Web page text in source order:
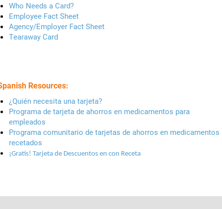
Who Needs a Card?
Employee Fact Sheet
Agency/Employer Fact Sheet
Tearaway Card
Resources:
¿Quién necesita una tarjeta?
Programa de tarjeta de ahorros en medicamentos para
empleados
Programa comunitario de tarjetas de ahorros en medicamentos
recetados
¡Gratis! Tarjeta de Descuentos en con Receta